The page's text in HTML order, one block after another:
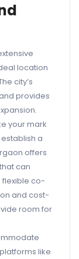
location
city’s
provides
your mark
a
offers
can
flexible co-
and cost-
room for
like